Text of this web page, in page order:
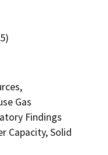
Gas
Findings
Capacity, Solid